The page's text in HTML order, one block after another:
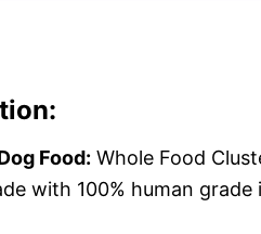
Food: Whole Food
with 100% human